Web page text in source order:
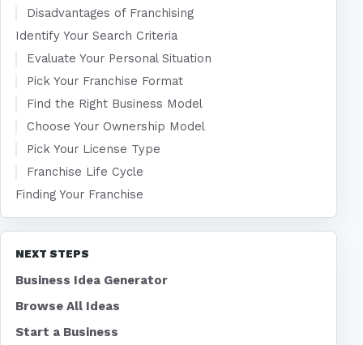
Disadvantages of Franchising
Identify Your Search Criteria
Evaluate Your Personal Situation
Pick Your Franchise Format
Find the Right Business Model
Choose Your Ownership Model
Pick Your License Type
Franchise Life Cycle
Finding Your Franchise
NEXT STEPS
Business Idea Generator
Browse All Ideas
Start a Business